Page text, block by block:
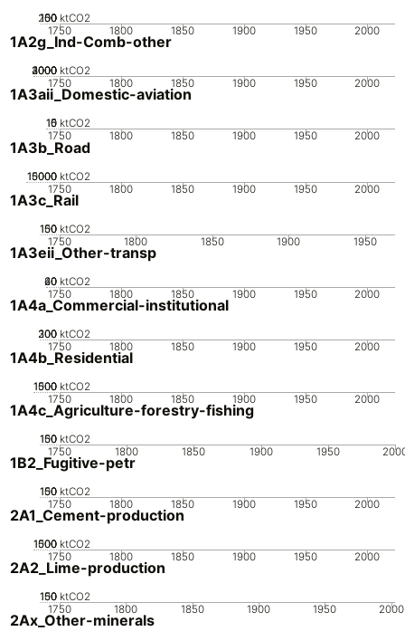
1750 1800 1850 1900 1950 2000
0
50
100
150
200 ktCO2
1A2g_Ind-Comb-other
1750 1800 1850 1900 1950 2000
0
1000
2000
3000
4000 ktCO2
1A3aii_Domestic-aviation
1750 1800 1850 1900 1950 2000
0
5
10
15 ktCO2
1A3b_Road
1750 1800 1850 1900 1950 2000
0
5000
10000
15000 ktCO2
1A3c_Rail
1750 1800 1850 1900 1950
0
50
100
150 ktCO2
1A3eii_Other-transp
1750 1800 1850 1900 1950 2000
0
20
40
60 ktCO2
1A4a_Commercial-institutional
1750 1800 1850 1900 1950 2000
0
100
200
300 ktCO2
1A4b_Residential
1750 1800 1850 1900 1950 2000
0
500
1000
1500 ktCO2
1A4c_Agriculture-forestry-fishing
1750 1800 1850 1900 1950
0
50
100
150 ktCO2
1B2_Fugitive-petr
1750 1800 1850 1900 1950 2000
0
50
100
150 ktCO2
2A1_Cement-production
1750 1800 1850 1900 1950 2000
0
500
1000
1500 ktCO2
2A2_Lime-production
1750 1800 1850 1900 1950 2000
0
50
100
150 ktCO2
2Ax_Other-minerals